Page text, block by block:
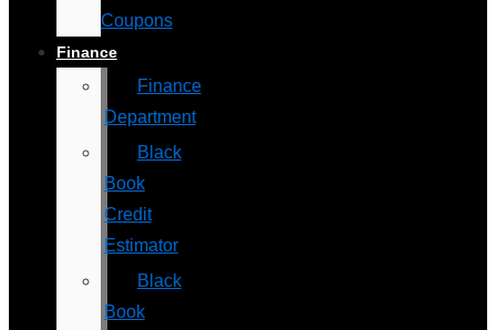
Coupons
Finance
Finance
Department
Black
Book
Credit
Estimator
Black
Book